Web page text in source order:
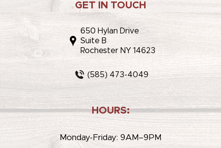
GET IN TOUCH
650 Hylan Drive
Suite B
Rochester NY 14623
(585) 473-4049
HOURS:
Monday-Friday: 9AM–9PM